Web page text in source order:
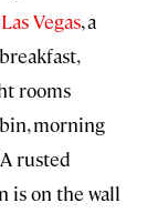
Vegas, a
rooms
morning
rusted
is on the wall